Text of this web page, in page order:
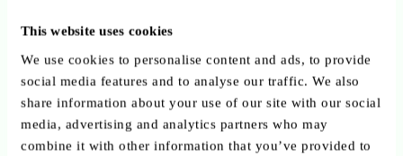
This website uses cookies
We use cookies to personalise content and ads, to provide
social media features and to analyse our traffic. We also
share information about your use of our site with our social
media, advertising and analytics partners who may
combine it with other information that you’ve provided to
Identify effective initiatives and “teachable moments” for
target groups.
Develop avoluntary European code of conductfor
and not-for-profit organisations involved in financial
ensuring transparent and unbiased education.